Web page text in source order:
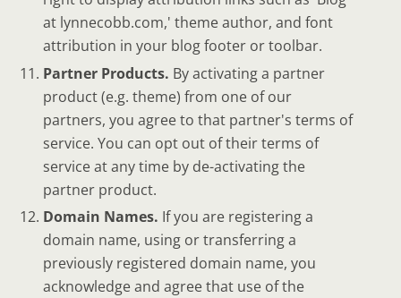
at lynnecobb.com,' theme author, and font
attribution in your blog footer or toolbar.
Partner Products. By activating a partner
product (e.g. theme) from one of our
partners, you agree to that partner's terms of
service. You can opt out of their terms of
service at any time by de-activating the
partner product.
Domain Names. If you are registering a
domain name, using or transferring a
previously registered domain name, you
acknowledge and agree that use of the